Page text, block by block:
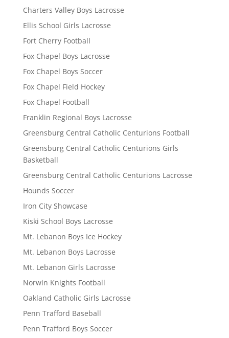
Charters Valley Boys Lacrosse
Ellis School Girls Lacrosse
Fort Cherry Football
Fox Chapel Boys Lacrosse
Fox Chapel Boys Soccer
Fox Chapel Field Hockey
Fox Chapel Football
Franklin Regional Boys Lacrosse
Greensburg Central Catholic Centurions Football
Greensburg Central Catholic Centurions Girls
Basketball
Greensburg Central Catholic Centurions Lacrosse
Hounds Soccer
Iron City Showcase
Kiski School Boys Lacrosse
Mt. Lebanon Boys Ice Hockey
Mt. Lebanon Boys Lacrosse
Mt. Lebanon Girls Lacrosse
Norwin Knights Football
Oakland Catholic Girls Lacrosse
Penn Trafford Baseball
Penn Trafford Boys Soccer